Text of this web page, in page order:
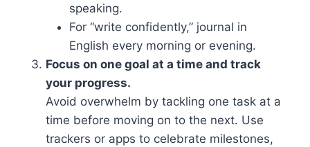
speaking.
For “write confidently,” journal in
English every morning or evening.
Focus on one goal at a time and track
your progress.
Avoid overwhelm by tackling one task at a
time before moving on to the next. Use
trackers or apps to celebrate milestones,